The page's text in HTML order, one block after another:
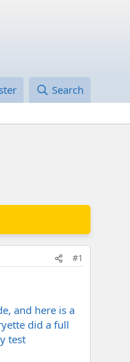
Search
#1
and here is a
did a full
test